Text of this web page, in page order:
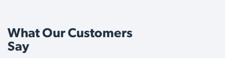
What Our Customers
Say